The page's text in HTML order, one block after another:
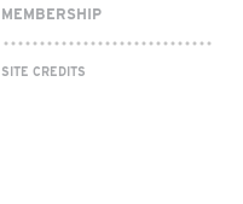
MEMBERSHIP
SITE CREDITS